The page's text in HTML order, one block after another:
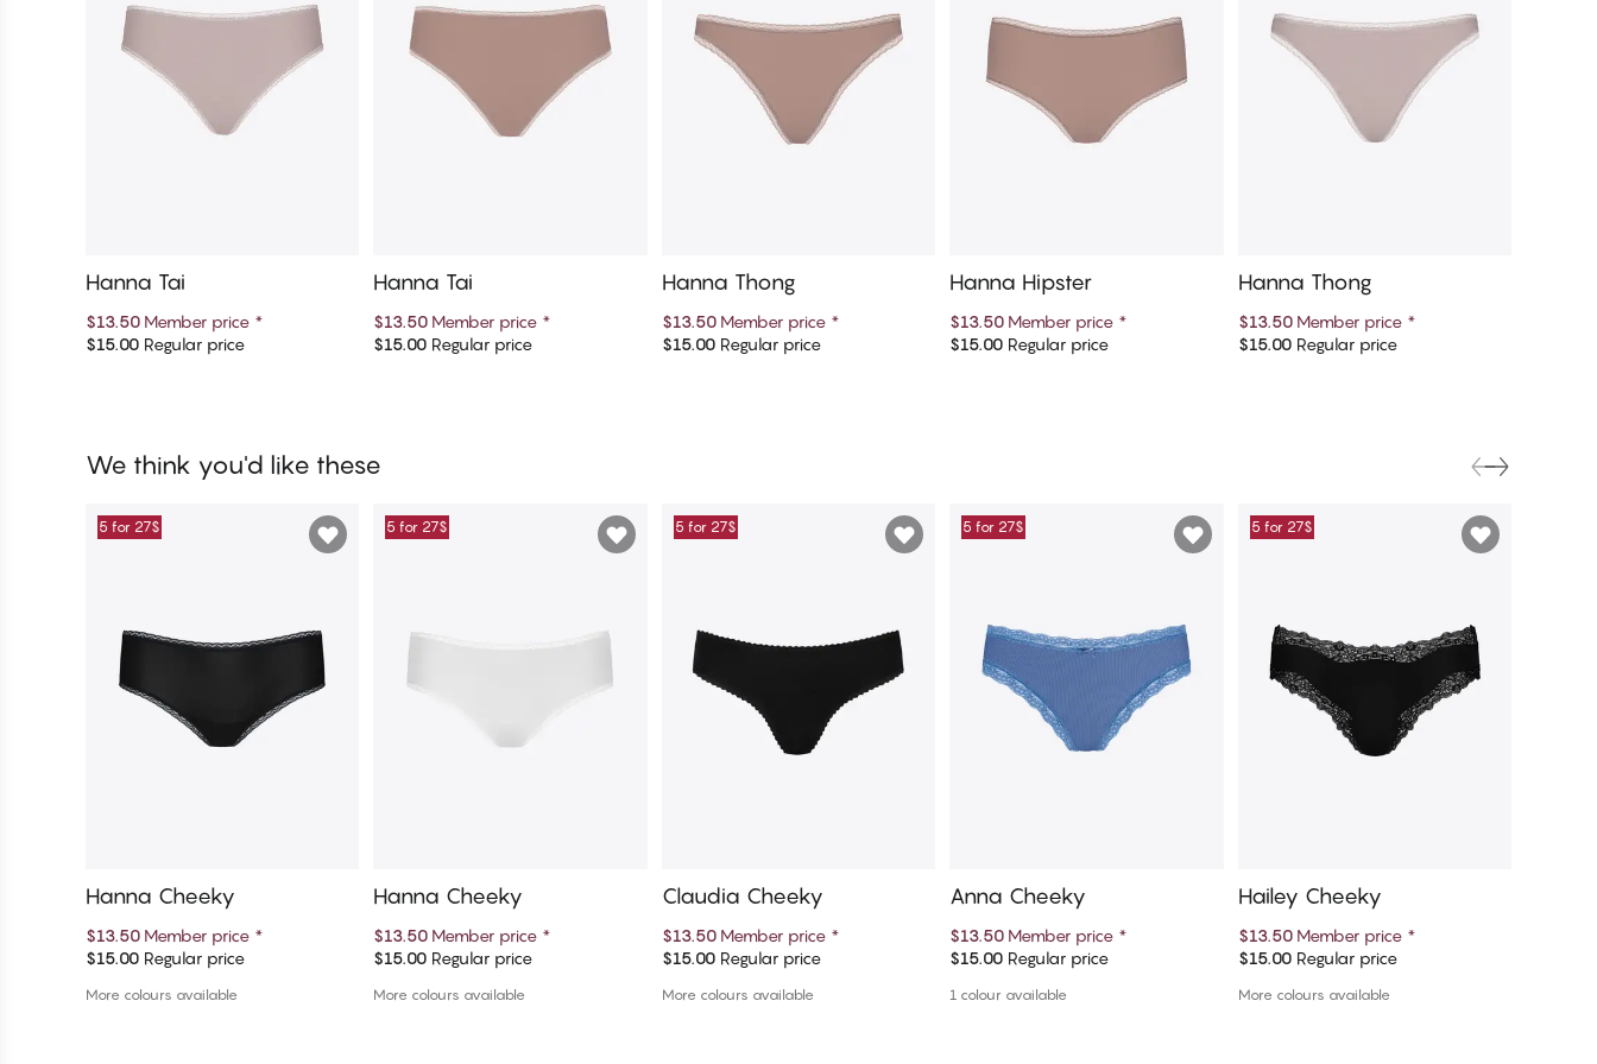
Add to cart
Hanna Tai
$13.50 Member price *
$15.00 Regular price Add to cart
Hanna Tai
$13.50 Member price *
$15.00 Regular price Add to cart
Hanna Thong
$13.50 Member price *
$15.00Regular price Add to cart
Hanna Hipster
$13.50 Member price *
$15.00 Regular price Add to cart
Hanna Thong
$13.50 Member price *
$15.00Regular price
We think you'd like these
Add to cart
5 for 27$
Hanna Cheeky
$13.50 Member price *
$15.00 Regular price
More colours available
Add to cart
5 for 27$
Hanna Cheeky
$13.50 Member price *
$15.00 Regular price
More colours available
Add to cart
5 for 27$
Claudia Cheeky
$13.50 Member price *
$15.00Regular price
More colours available
Add to cart
5 for 27$
Anna Cheeky
$13.50 Member price *
$15.00 Regular price
1 colour available
Add to cart
5 for 27$
Hailey Cheeky
$13.50 Member price *
$15.00Regular price
More colours available